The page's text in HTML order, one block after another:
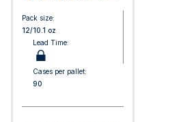
Pack size:
12/10.1 oz
Lead Time:
Cases per pallet:
90